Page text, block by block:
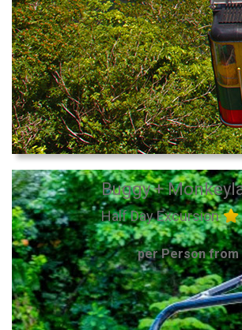
Buggy +
Half Day Excursion
per Person from